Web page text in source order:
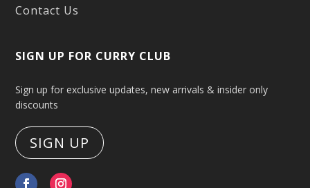
Contact Us
SIGN UP FOR CURRY CLUB
Sign up for exclusive updates, new arrivals & insider only
discounts
SIGN UP